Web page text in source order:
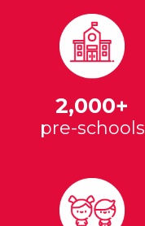
2,000+
pre-schools